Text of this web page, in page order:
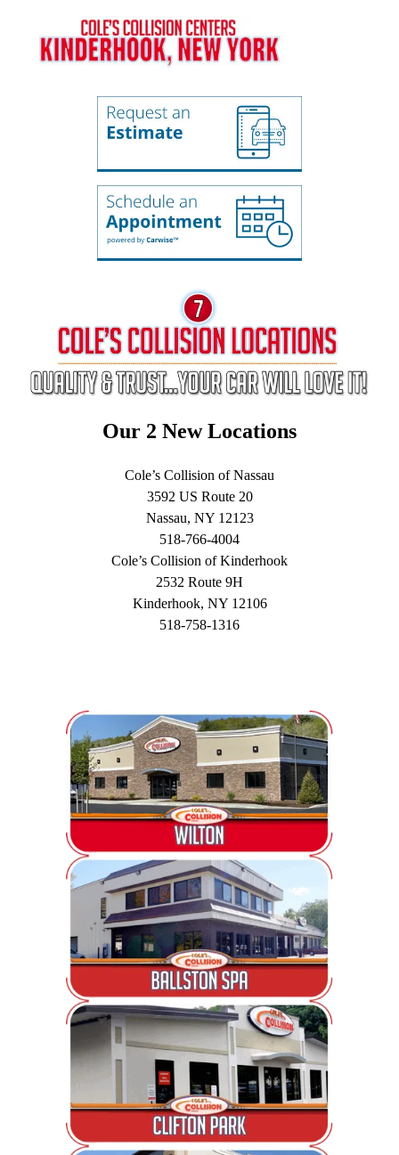
Our 2 New Locations
Cole’s Collision of Nassau
3592 US Route 20
Nassau, NY 12123
518-766-4004
Cole’s Collision of Kinderhook
2532 Route 9H
Kinderhook, NY 12106
518-758-1316